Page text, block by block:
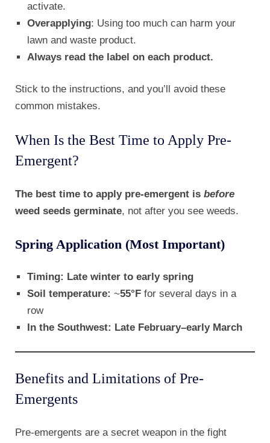
activate.
Overapplying: Using too much can harm your
lawn and waste product.
Always read the label on each product.
Stick to the instructions, and you’ll avoid these
common mistakes.
When Is the Best Time to Apply Pre-
Emergent?
The best time to apply pre-emergent is before
weed seeds germinate, not after you see weeds.
Spring Application (Most Important)
Timing: Late winter to early spring
Soil temperature: ~55°F for several days in a
row
In the Southwest: Late February–early March
Benefits and Limitations of Pre-
Emergents
Pre-emergents are a secret weapon in the fight